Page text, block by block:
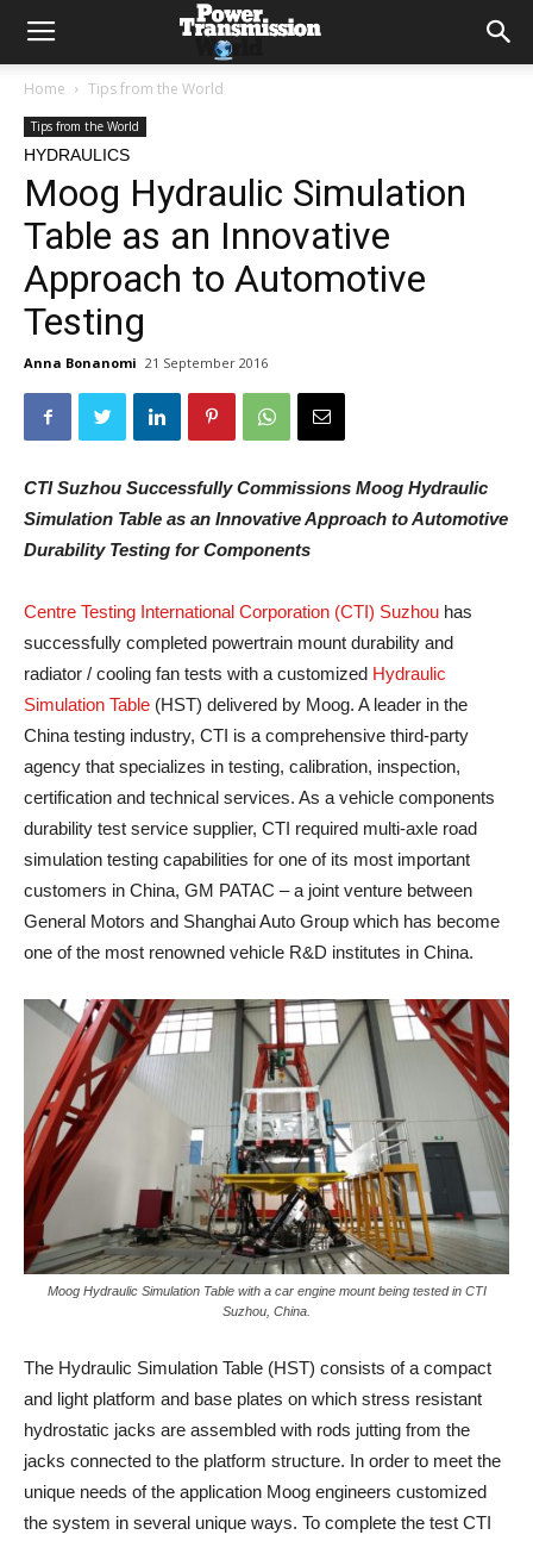
Home Tips from the World
Tips from the World
HYDRAULICS
Moog Hydraulic Simulation
Table as an Innovative
Approach to Automotive
Testing
Anna Bonanomi 21 September 2016
CTI Suzhou Successfully Commissions Moog Hydraulic
Simulation Table as an Innovative Approach to Automotive
Durability Testing for Components
Centre Testing International Corporation (CTI) Suzhou has
successfully completed powertrain mount durability and
radiator / cooling fan tests with a customized Hydraulic
Simulation Table (HST) delivered by Moog. A leader in the
China testing industry, CTI is a comprehensive third-party
agency that specializes in testing, calibration, inspection,
certification and technical services. As a vehicle components
durability test service supplier, CTI required multi-axle road
simulation testing capabilities for one of its most important
customers in China, GM PATAC – a joint venture between
General Motors and Shanghai Auto Group which has become
one of the most renowned vehicle R&D institutes in China.
Moog Hydraulic Simulation Table with a car engine mount being tested in CTI
Suzhou, China.
The Hydraulic Simulation Table (HST) consists of a compact
and light platform and base plates on which stress resistant
hydrostatic jacks are assembled with rods jutting from the
jacks connected to the platform structure. In order to meet the
unique needs of the application Moog engineers customized
the system in several unique ways. To complete the test CTI